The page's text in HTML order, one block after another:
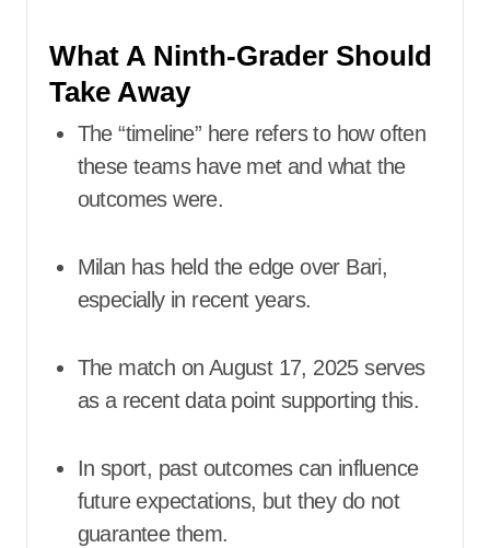
What A Ninth-Grader Should
Take Away
The “timeline” here refers to how often
these teams have met and what the
outcomes were.
Milan has held the edge over Bari,
especially in recent years.
The match on August 17, 2025 serves
as a recent data point supporting this.
In sport, past outcomes can influence
future expectations, but they do not
guarantee them.